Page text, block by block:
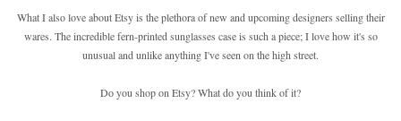
What I also love about Etsy is the plethora of new and upcoming designers selling their
wares. The incredible fern-printed sunglasses case is such a piece; I love how it's so
unusual and unlike anything I've seen on the high street.
Do you shop on Etsy? What do you think of it?